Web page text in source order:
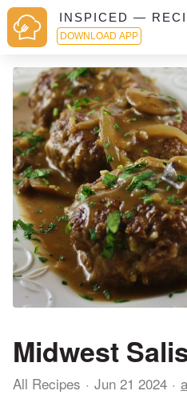
INSPICED —
DOWNLOAD APP
Midwest
All Recipes Jun 21 2024